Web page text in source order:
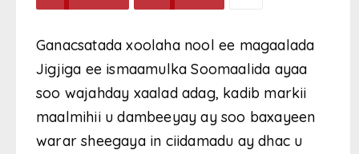
Ganacsatada xoolaha nool ee magaalada
Jigjiga ee ismaamulka Soomaalida ayaa
soo wajahday xaalad adag, kadib markii
maalmihii u dambeeyay ay soo baxayeen
warar sheegaya in ciidamadu ay dhac u